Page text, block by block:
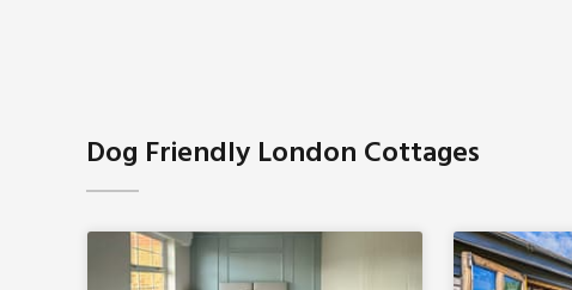
Dog Friendly London Cottages